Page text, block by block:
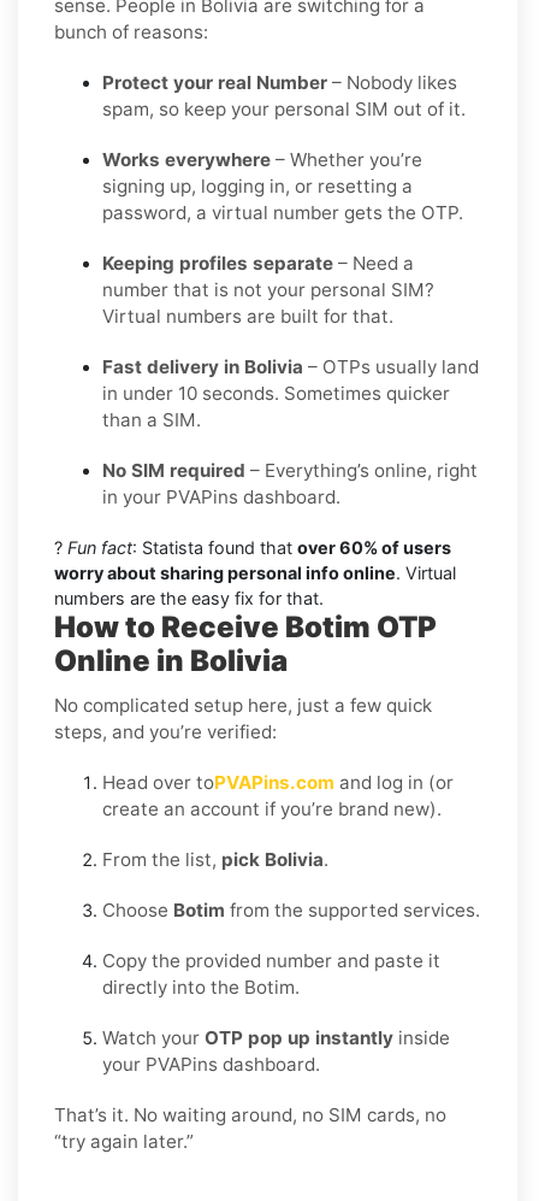
sense. People in Bolivia are switching for a
bunch of reasons:
Protect your real Number – Nobody likes
spam, so keep your personal SIM out of it.
Works everywhere – Whether you’re
signing up, logging in, or resetting a
password, a virtual number gets the OTP.
Keeping profiles separate – Need a
number that is not your personal SIM?
Virtual numbers are built for that.
Fast delivery in Bolivia – OTPs usually land
in under 10 seconds. Sometimes quicker
than a SIM.
No SIM required – Everything’s online, right
in your PVAPins dashboard.
? Fun fact: Statista found that over 60% of users
worry about sharing personal info online. Virtual
numbers are the easy fix for that.
How to Receive Botim OTP
Online in Bolivia
No complicated setup here, just a few quick
steps, and you’re verified:
Head over toPVAPins.com and log in (or
create an account if you’re brand new).
From the list, pick Bolivia.
Choose Botim from the supported services.
Copy the provided number and paste it
directly into the Botim.
Watch your OTP pop up instantly inside
your PVAPins dashboard.
That’s it. No waiting around, no SIM cards, no
“try again later.”